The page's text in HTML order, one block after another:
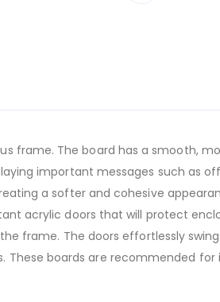
frame. The board has a smooth,
important messages such as
a softer and cohesive
acrylic doors that will protect
frame. The doors effortlessly
boards are recommended for